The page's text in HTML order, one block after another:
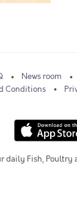
News room
Conditions
daily Fish, Poultry